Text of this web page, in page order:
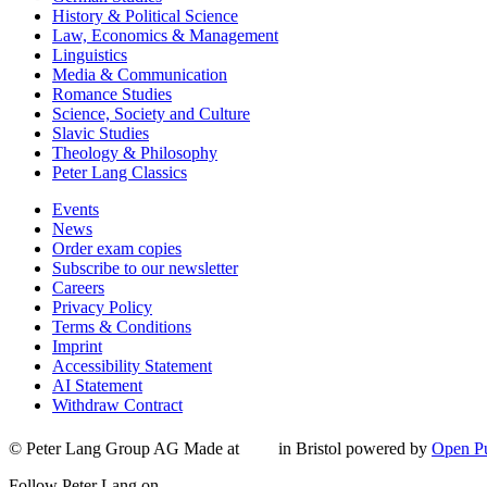
History & Political Science
Law, Economics & Management
Linguistics
Media & Communication
Romance Studies
Science, Society and Culture
Slavic Studies
Theology & Philosophy
Peter Lang Classics
Events
News
Order exam copies
Subscribe to our newsletter
Careers
Privacy Policy
Terms & Conditions
Imprint
Accessibility Statement
AI Statement
Withdraw Contract
© Peter Lang Group AG Made at in Bristol powered by Open